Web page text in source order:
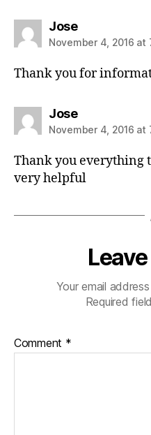
Joses
a
s
:
November 4, 2016 at
Thank you for
Joses
a
November 4, 2016 at
Thank you everything
very helpful
Your email
Required
Comment *